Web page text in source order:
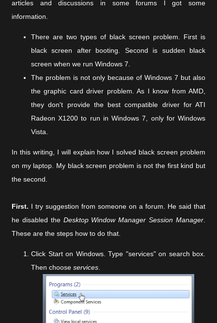
articles and discussions in some forums I got some
information.
There are two types of black screen problem. First is
black screen after booting. Second is sudden black
screen when we run Windows 7.
The problem is not only because of Windows 7 but also
the graphic card driver problem. As I know from AMD,
they don't provide the best compatible driver for ATI
Radeon X1200 to run in Windows 7, only for Windows
Vista.
In this writing, I will explain how I solved black screen problem
on my laptop. My black screen problem is not the first kind but
the second.
First. I try suggestion from someone on a forum. He said that
he disabled the Desktop Window Manager Session Manager
These are the steps how to do that.
Click Start on Windows. Type "services" on search box.
Then choose services